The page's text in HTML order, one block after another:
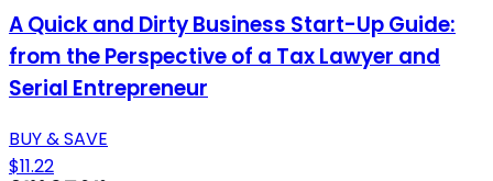
A Quick and Dirty Business Start-Up Guide:
from the Perspective of a Tax Lawyer and
Serial Entrepreneur
BUY & SAVE
$11.22